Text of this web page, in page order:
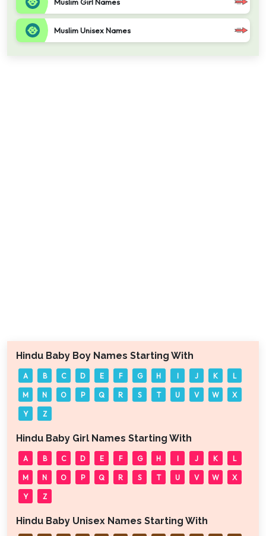
Muslim Unisex Names
Hindu Baby Boy Names Starting With
A B C D E F G H I J K L
M N O P Q R S T U V W X
Y Z
Hindu Baby Girl Names Starting With
A B C D E F G H I J K L
M N O P Q R S T U V W X
Y Z
Hindu Baby Unisex Names Starting With